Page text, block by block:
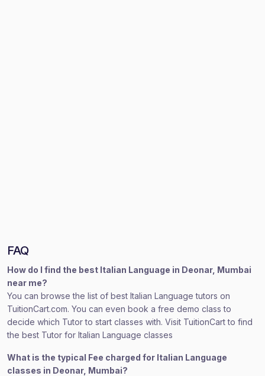
FAQ
How do I find the best Italian Language in Deonar, Mumbai
near me?
You can browse the list of best Italian Language tutors on
TuitionCart.com. You can even book a free demo class to
decide which Tutor to start classes with. Visit TuitionCart to find
the best Tutor for Italian Language classes
What is the typical Fee charged for Italian Language
classes in Deonar, Mumbai?